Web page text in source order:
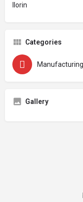
Ilorin
Categories
Gallery